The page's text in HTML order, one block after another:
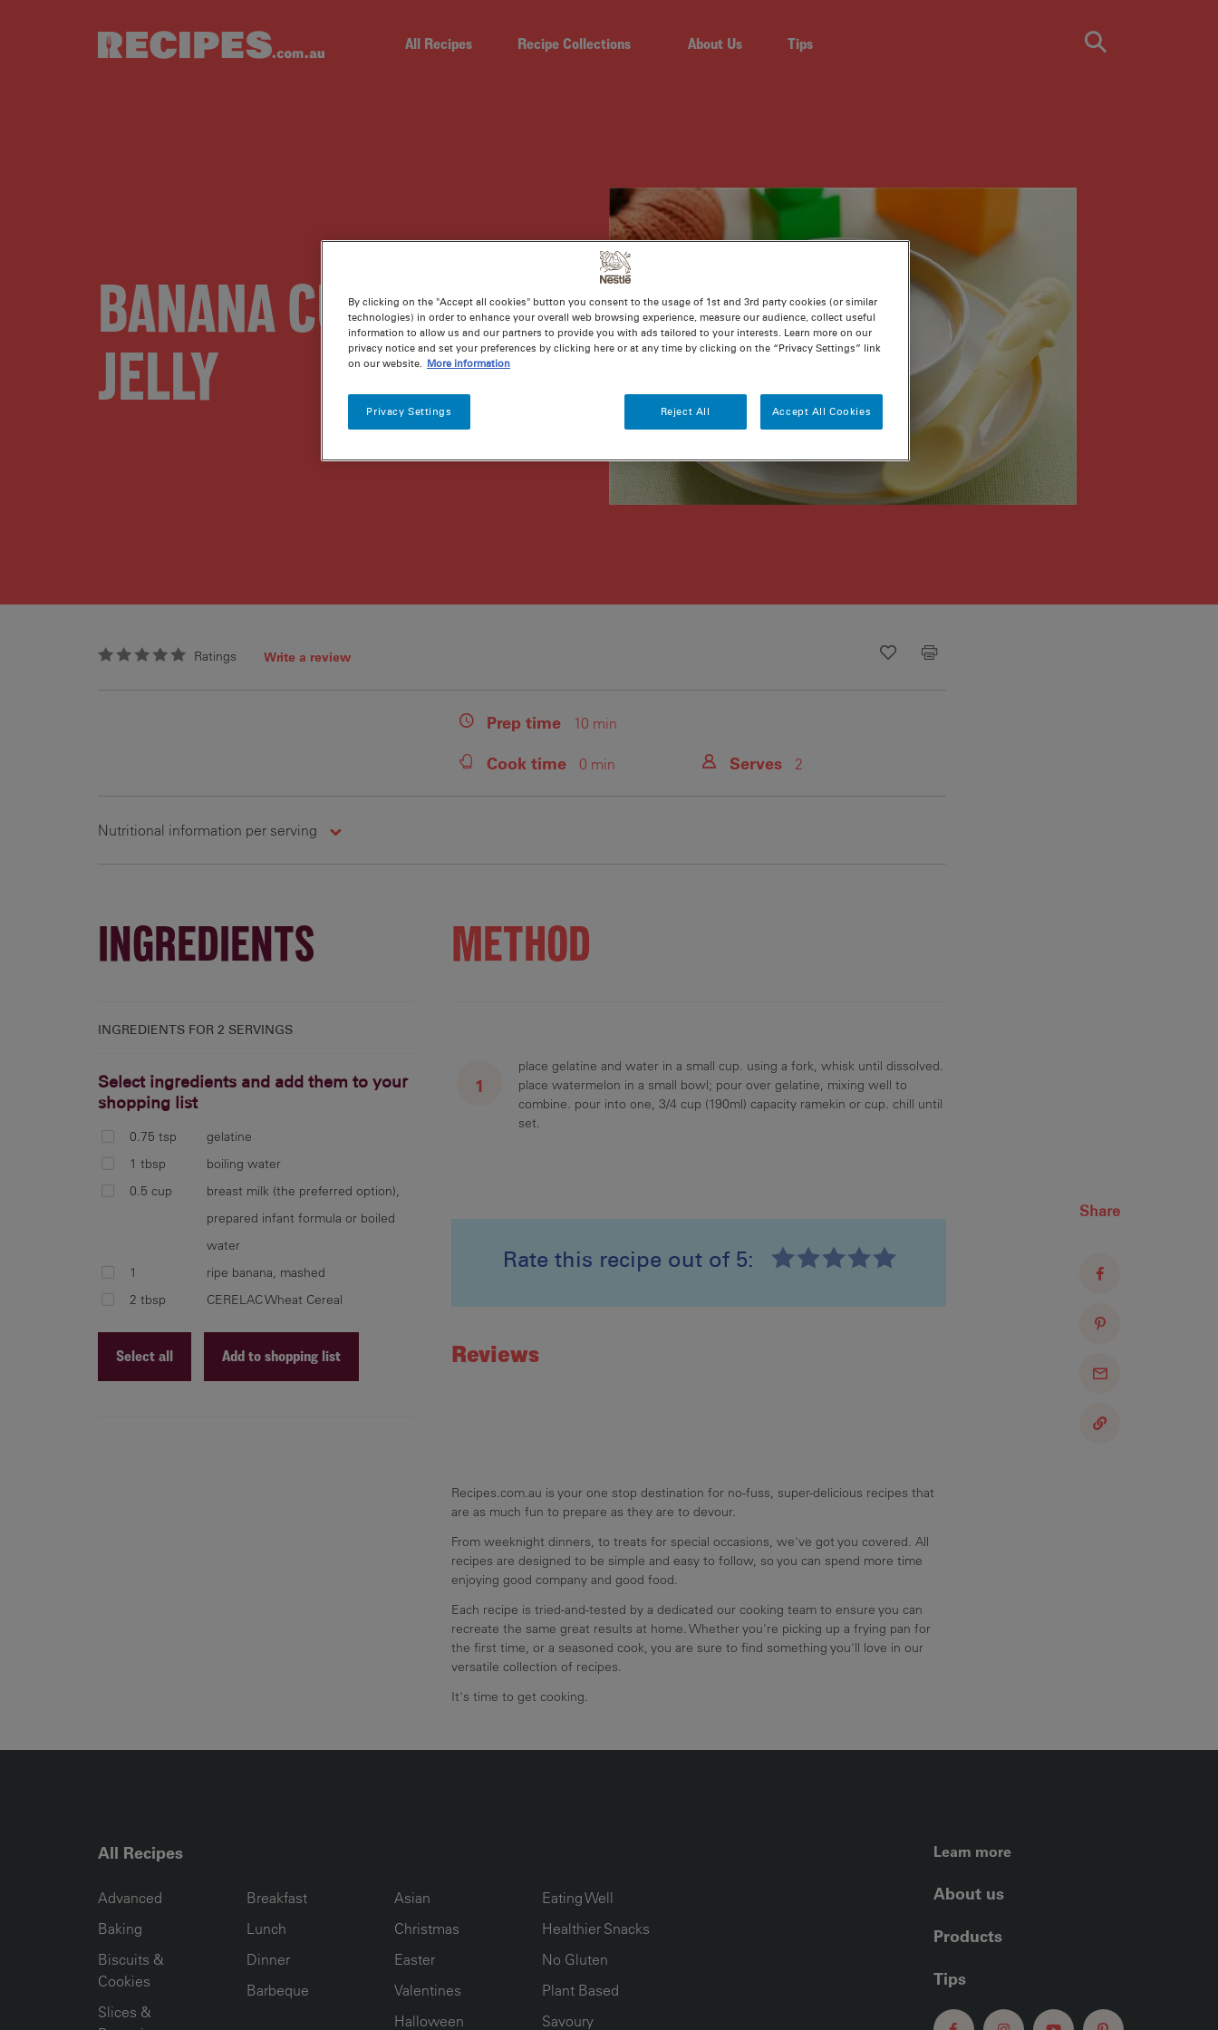
All Recipes
Recipe Collections About Us Tips
BANANA CUSTARD
JELLY
Ratings Write a review
Recipe ID
Is Fav
Preptime 10 min
Cooktime 0 min Serves 2
Nutritional information per serving
INGREDIENTS
INGREDIENTS FOR 2 SERVINGS
Select ingredients and add them to your
shopping list
0.75 tsp
gelatine
1 tbsp
boiling water
0.5 cup
breast milk (the preferred option),
prepared infant formula or boiled
water
1
ripe banana, mashed
2 tbsp
CERELAC Wheat Cereal
Select all Add to shopping list
METHOD
place gelatine and water in a small cup. using a fork, whisk until dissolved.
place watermelon in a small bowl; pour over gelatine, mixing well to
combine. pour into one, 3/4 cup (190ml) capacity ramekin or cup. chill until
set.
Rate this recipe out of 5:
Reviews
Recipes.com.au is your one stop destination for no-fuss, super-delicious recipes that
are as much fun to prepare as they are to devour.
From weeknight dinners, to treats for special occasions, we've got you covered. All
recipes are designed to be simple and easy to follow, so you can spend more time
enjoying good company and good food.
Each recipe is tried-and-tested by a dedicated our cooking team to ensure you can
recreate the same great results at home. Whether you're picking up a frying pan for
the first time, or a seasoned cook, you are sure to find something you'll love in our
versatile collection of recipes.
It's time to get cooking.
Share
All Recipes
Advanced
Baking
Biscuits &
Cookies
Slices &
Breakfast
Lunch
Dinner
Barbeque
Asian
Christmas
Easter
Valentines
Halloween
Eating Well
Healthier Snacks
No Gluten
Plant Based
Savoury
FOOTER LEFT
Learn more
About us
Products
Tips
By clicking on the "Accept all cookies" button you consent to the usage of 1st and 3rd party cookies (or similar
technologies) in order to enhance your overall web browsing experience, measure our audience, collect useful
information to allow us and our partners to provide you with ads tailored to your interests. Learn more on our
privacy notice and set your preferences by clicking here or at any time by clicking on the “Privacy Settings” link
on our website. More information
Reject All Accept All Cookies
Privacy Settings